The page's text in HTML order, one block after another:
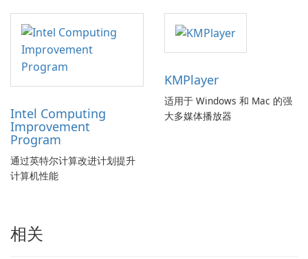
Intel Computing
Improvement
Program
通过英特尔计算改进计划提升
计算机性能
KMPlayer
适用于 Windows 和 Mac 的强
大多媒体播放器
相关